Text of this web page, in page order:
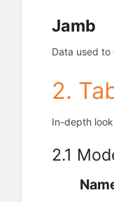
Jamb
Data used
2.
In-depth
2.1